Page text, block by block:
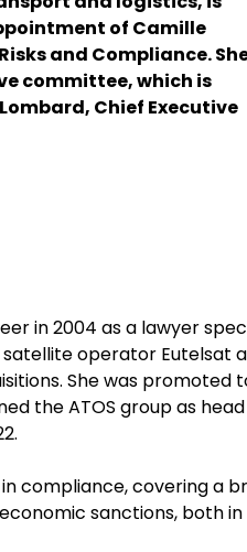
of Camille
and Compliance.
committee, which is
Chief Executive
in 2004 as a lawyer
satellite operator
She was
the ATOS group as
in compliance, covering
sanctions, both